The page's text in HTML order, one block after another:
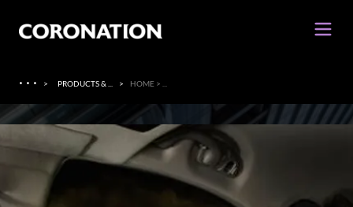
· · · > PRODUCTS & ... > HOME > ...